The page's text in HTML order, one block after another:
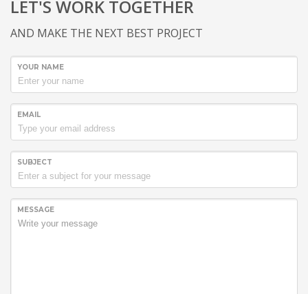
LET'S WORK TOGETHER
AND MAKE THE NEXT BEST PROJECT
YOUR NAME
EMAIL
SUBJECT
MESSAGE